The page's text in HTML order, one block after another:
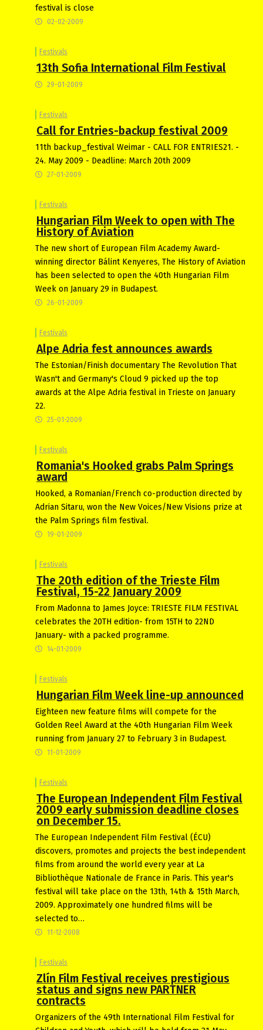
festival is close
02-02-2009
Festivals
13th Sofia International Film Festival
29-01-2009
Festivals
Call for Entries-backup festival 2009
11th backup_festival Weimar - CALL FOR ENTRIES21. -
24. May 2009 - Deadline: March 20th 2009
27-01-2009
Festivals
Hungarian Film Week to open with The
History of Aviation
The new short of European Film Academy Award-
winning director Bálint Kenyeres, The History of Aviation
has been selected to open the 40th Hungarian Film
Week on January 29 in Budapest.
26-01-2009
Festivals
Alpe Adria fest announces awards
The Estonian/Finish documentary The Revolution That
Wasn't and Germany's Cloud 9 picked up the top
awards at the Alpe Adria festival in Trieste on January
22.
25-01-2009
Festivals
Romania's Hooked grabs Palm Springs
award
Hooked, a Romanian/French co-production directed by
Adrian Sitaru, won the New Voices/New Visions prize at
the Palm Springs film festival.
19-01-2009
Festivals
The 20th edition of the Trieste Film
Festival, 15-22 January 2009
From Madonna to James Joyce: TRIESTE FILM FESTIVAL
celebrates the 20TH edition- from 15TH to 22ND
January- with a packed programme.
14-01-2009
Festivals
Hungarian Film Week line-up announced
Eighteen new feature films will compete for the
Golden Reel Award at the 40th Hungarian Film Week
running from January 27 to February 3 in Budapest.
11-01-2009
Festivals
The European Independent Film Festival
2009 early submission deadline closes
on December 15.
The European Independent Film Festival (ÉCU)
discovers, promotes and projects the best independent
films from around the world every year at La
Bibliothèque Nationale de France in Paris. This year's
festival will take place on the 13th, 14th & 15th March,
2009. Approximately one hundred films will be
selected to…
11-12-2008
Festivals
Zlín Film Festival receives prestigious
status and signs new PARTNER
contracts
Organizers of the 49th International Film Festival for